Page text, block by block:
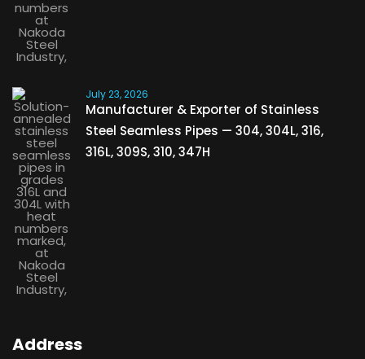
July 23, 2026
Manufacturer & Exporter of Stainless
Steel Seamless Pipes — 304, 304L, 316,
316L, 309S, 310, 347H
Address